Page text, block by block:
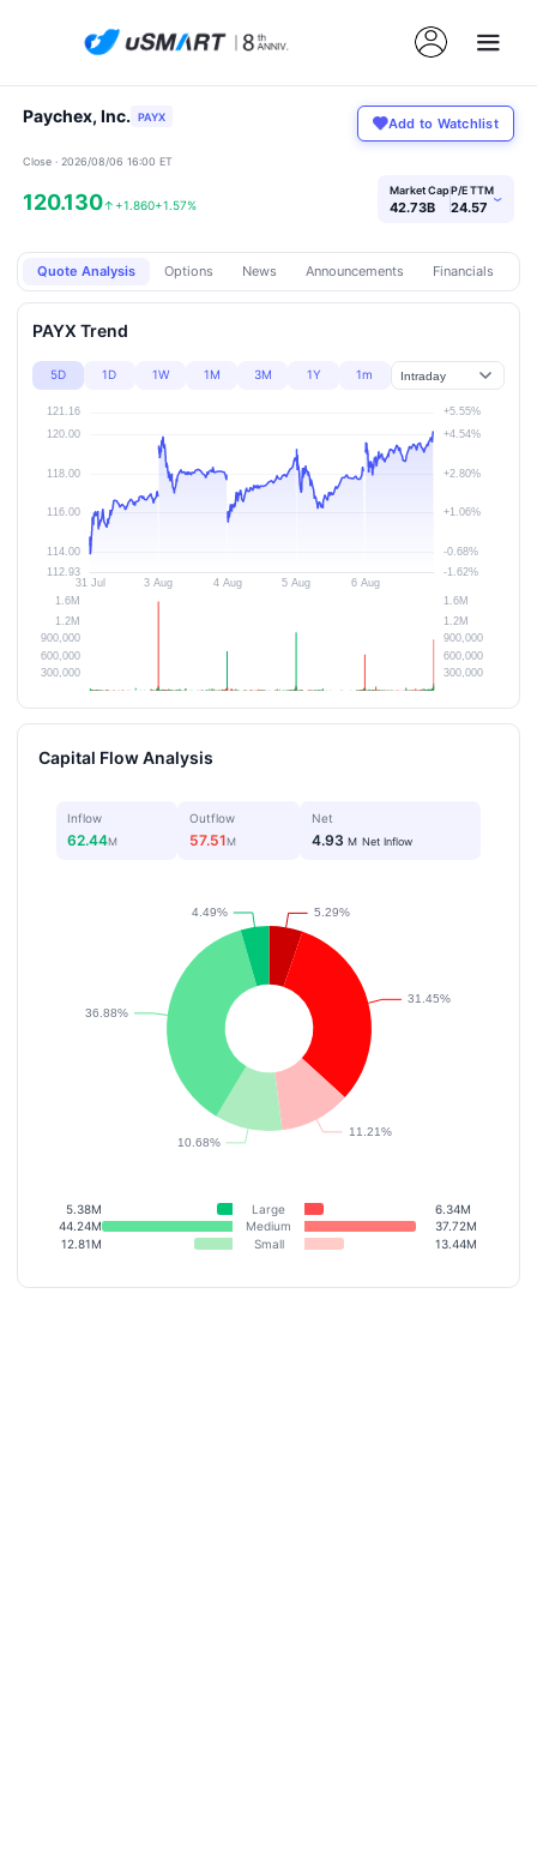
Paychex, Inc. PAYX Add to Watchlist
Close · 2026/08/06 16:00 ET
120.130↑ +1.860+1.57%
Market Cap
42.73B
P/E TTM
24.57 ›
Quote Analysis Options News Announcements Financials
PAYX Trend
5D 1D 1W 1M 3M 1Y 1m
Capital Flow Analysis
Inflow
62.44M
Outflow
57.51M
Net
4.93 M Net Inflow
5.38M Large
6.34M
44.24M
Medium
37.72M
12.81M
Small 13.44M